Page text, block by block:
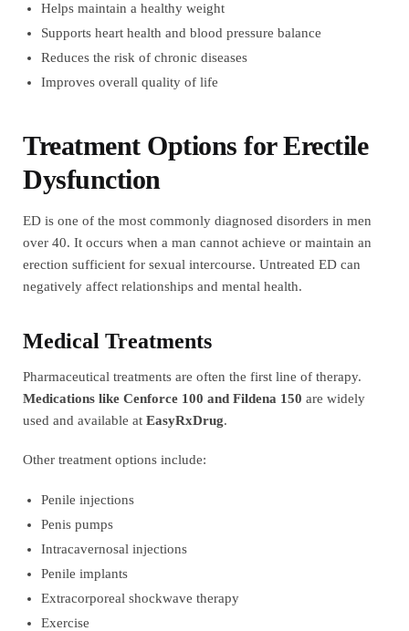
Helps maintain a healthy weight
Supports heart health and blood pressure balance
Reduces the risk of chronic diseases
Improves overall quality of life
Treatment Options for Erectile
Dysfunction
ED is one of the most commonly diagnosed disorders in men
over 40. It occurs when a man cannot achieve or maintain an
erection sufficient for sexual intercourse. Untreated ED can
negatively affect relationships and mental health.
Medical Treatments
Pharmaceutical treatments are often the first line of therapy.
Medications like Cenforce 100 and Fildena 150 are widely
used and available at EasyRxDrug.
Other treatment options include:
Penile injections
Penis pumps
Intracavernosal injections
Penile implants
Extracorporeal shockwave therapy
Exercise